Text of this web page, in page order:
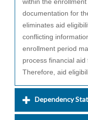
within the
documentation for
eliminates aid
conflicting
enrollment period
process financial
Therefore, aid
Dependency